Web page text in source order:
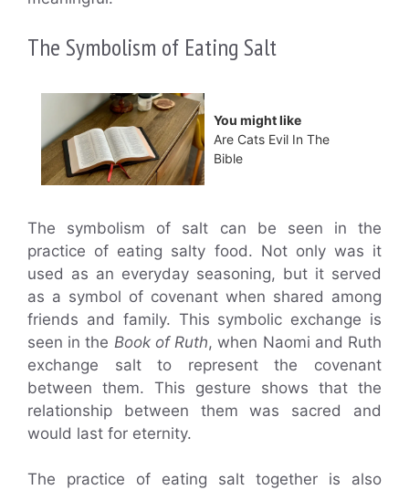
The Symbolism of Eating Salt
You might like
Are Cats Evil In The
Bible
The symbolism of salt can be seen in the
practice of eating salty food. Not only was it
used as an everyday seasoning, but it served
as a symbol of covenant when shared among
friends and family. This symbolic exchange is
seen in the Book of Ruth, when Naomi and Ruth
exchange salt to represent the covenant
between them. This gesture shows that the
relationship between them was sacred and
would last for eternity.
The practice of eating salt together is also